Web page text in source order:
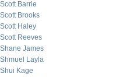
Scott Barrie
Scott Brooks
Scott Haley
Scott Reeves
Shane James
Shmuel Layla
Shui Kage